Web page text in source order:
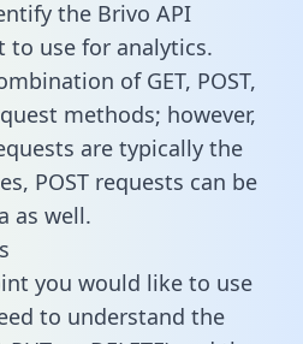
the Brivo API
to use for analytics.
of GET, POST,
methods; however,
are typically the
POST requests can be
as well.
you would like to use
to understand the